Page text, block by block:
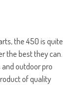
the 450 is quite
the best they can.
outdoor pro
of quality